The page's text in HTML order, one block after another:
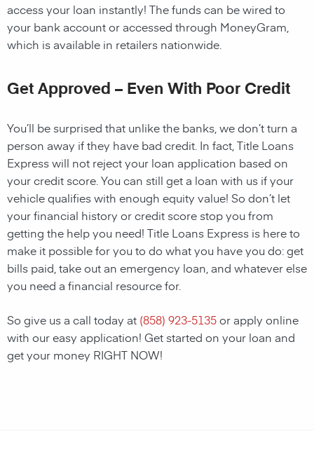
access your loan instantly! The funds can be wired to
your bank account or accessed through MoneyGram,
which is available in retailers nationwide.
Get Approved – Even With Poor Credit
You’ll be surprised that unlike the banks, we don’t turn a
person away if they have bad credit. In fact, Title Loans
Express will not reject your loan application based on
your credit score. You can still get a loan with us if your
vehicle qualifies with enough equity value! So don’t let
your financial history or credit score stop you from
getting the help you need! Title Loans Express is here to
make it possible for you to do what you have you do: get
bills paid, take out an emergency loan, and whatever else
you need a financial resource for.
So give us a call today at (858) 923-5135or apply online
with our easy application! Get started on your loan and
get your money RIGHT NOW!